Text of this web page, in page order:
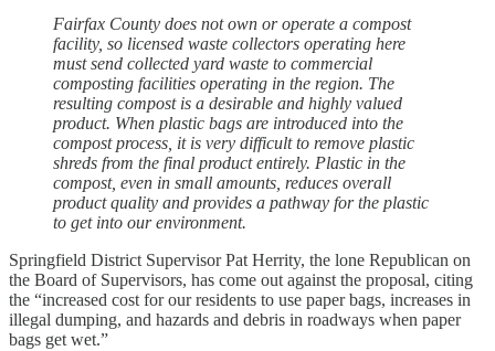
Fairfax County does not own or operate a compost
facility, so licensed waste collectors operating here
must send collected yard waste to commercial
composting facilities operating in the region. The
resulting compost is a desirable and highly valued
product. When plastic bags are introduced into the
compost process, it is very difficult to remove plastic
shreds from the final product entirely. Plastic in the
compost, even in small amounts, reduces overall
product quality and provides a pathway for the plastic
to get into our environment.
Springfield District Supervisor Pat Herrity, the lone Republican on
the Board of Supervisors, has come out against the proposal, citing
the “increased cost for our residents to use paper bags, increases in
illegal dumping, and hazards and debris in roadways when paper
bags get wet.”